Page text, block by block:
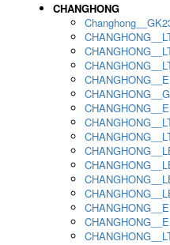
CHANGHONG